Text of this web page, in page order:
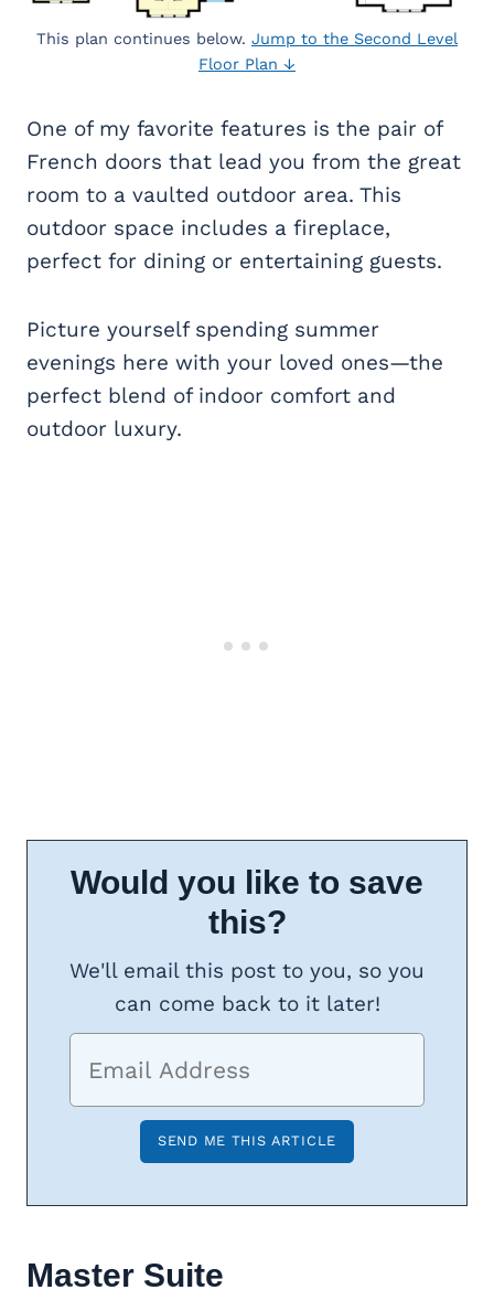
This plan continues below. Jump to the Second Level
Floor Plan ↓
One of my favorite features is the pair of
French doors that lead you from the great
room to a vaulted outdoor area. This
outdoor space includes a fireplace,
perfect for dining or entertaining guests.
Picture yourself spending summer
evenings here with your loved ones—the
perfect blend of indoor comfort and
outdoor luxury.
Would you like to save
this?
We'll email this post to you, so you
can come back to it later!
Master Suite